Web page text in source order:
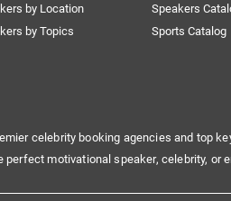
by Location
by Topics
Speakers
Sports Catalog
celebrity booking agencies and top
perfect motivational speaker, celebrity, or